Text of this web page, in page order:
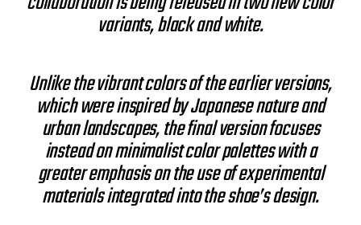
e
variants, black and white.
Unlike the vibrant colors of the earlier versions,
which were inspired by Japanese nature and
urban landscapes, the final version focuses
instead on minimalist color palettes with a
greater emphasis on the use of experimental
materials integrated into the shoe’s design.